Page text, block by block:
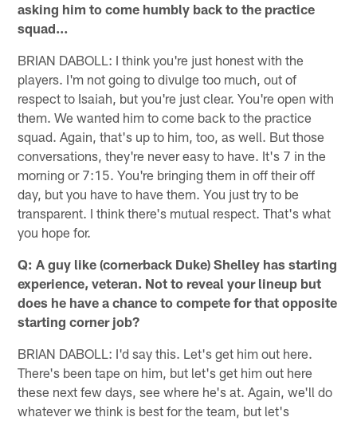
asking him to come humbly back to the practice
squad…
BRIAN DABOLL: I think you're just honest with the
players. I'm not going to divulge too much, out of
respect to Isaiah, but you're just clear. You're open with
them. We wanted him to come back to the practice
squad. Again, that's up to him, too, as well. But those
conversations, they're never easy to have. It's 7 in the
morning or 7:15. You're bringing them in off their off
day, but you have to have them. You just try to be
transparent. I think there's mutual respect. That's what
you hope for.
Q: A guy like (cornerback Duke) Shelley has starting
experience, veteran. Not to reveal your lineup but
does he have a chance to compete for that opposite
starting corner job?
BRIAN DABOLL: I'd say this. Let's get him out here.
There's been tape on him, but let's get him out here
these next few days, see where he's at. Again, we'll do
whatever we think is best for the team, but let's